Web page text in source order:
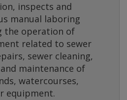
inspects and
manual laboring
the operation of
related to sewer
sewer cleaning,
maintenance of
watercourses,
equipment.